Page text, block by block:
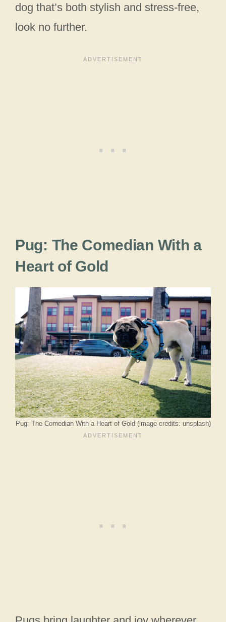
dog that’s both stylish and stress-free,
look no further.
Pug: The Comedian With a
Heart of Gold
Pug: The Comedian With a Heart of Gold (image credits: unsplash)